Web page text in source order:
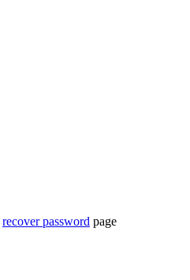
recover password page